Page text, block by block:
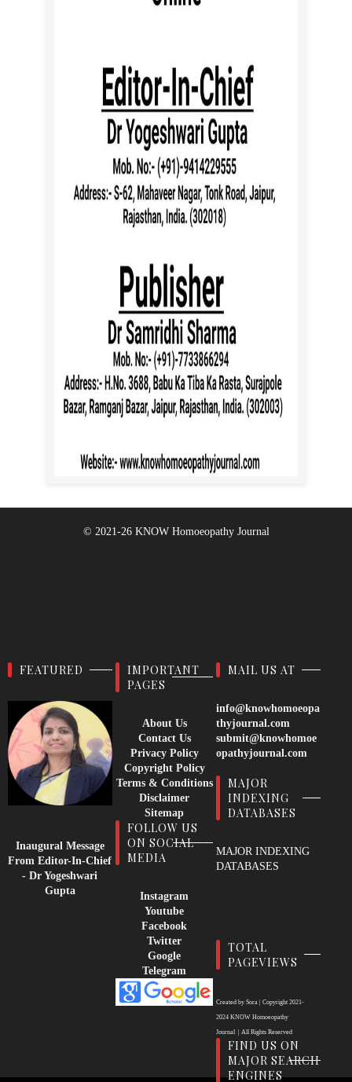
© 2021-26 KNOW Homoeopathy Journal
FEATURED
Inaugural Message
From Editor-In-Chief
- Dr Yogeshwari
Gupta
IMPORTANT
PAGES
About Us
Contact Us
Privacy Policy
Copyright Policy
Terms & Conditions
Disclaimer
Sitemap
FOLLOW US
ON SOCIAL
MEDIA
Instagram
Youtube
Facebook
Twitter
Google
Telegram
MAIL US AT
info@knowhomoeopa
thyjournal.com
submit@knowhomoe
opathyjournal.com
MAJOR
INDEXING
DATABASES
MAJOR INDEXING
DATABASES
TOTAL
PAGEVIEWS
Created by Sora | Copyright2021-
2024 KNOW Homoeopathy
Journal |All Rights Reserved
FIND US ON
MAJOR SEARCH
ENGINES